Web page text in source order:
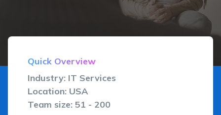
Quick Overview
Industry: IT Services
Location: USA
Team size: 51 - 200